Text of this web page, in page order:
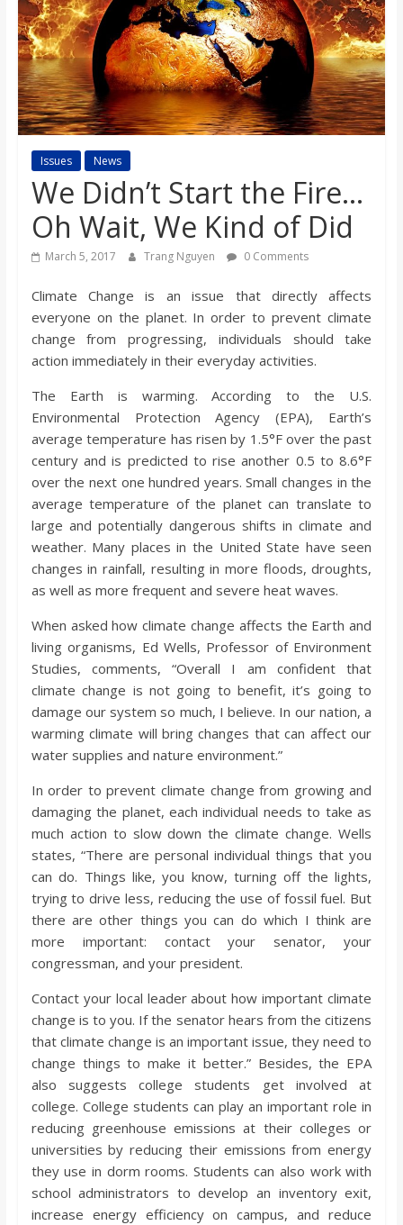
s
o
n
B
b
o
a
r
d
Issues News
We Didn’t Start the Fire…
Oh Wait, We Kind of Did
March 5, 2017 Trang Nguyen 0 Comments
Climate Change is an issue that directly affects
everyone on the planet. In order to prevent climate
change from progressing, individuals should take
action immediately in their everyday activities.
The Earth is warming. According to the U.S.
Environmental Protection Agency (EPA), Earth’s
average temperature has risen by 1.5°F over the past
century and is predicted to rise another 0.5 to 8.6°F
over the next one hundred years. Small changes in the
average temperature of the planet can translate to
large and potentially dangerous shifts in climate and
weather. Many places in the United State have seen
changes in rainfall, resulting in more floods, droughts,
as well as more frequent and severe heat waves.
When asked how climate change affects the Earth and
living organisms, Ed Wells, Professor of Environment
Studies, comments, “Overall I am confident that
climate change is not going to benefit, it’s going to
damage our system so much, I believe. In our nation, a
warming climate will bring changes that can affect our
water supplies and nature environment.”
In order to prevent climate change from growing and
damaging the planet, each individual needs to take as
much action to slow down the climate change. Wells
states, “There are personal individual things that you
can do. Things like, you know, turning off the lights,
trying to drive less, reducing the use of fossil fuel. But
there are other things you can do which I think are
more important: contact your senator, your
congressman, and your president.
Contact your local leader about how important climate
change is to you. If the senator hears from the citizens
that climate change is an important issue, they need to
change things to make it better.” Besides, the EPA
also suggests college students get involved at
college. College students can play an important role in
reducing greenhouse emissions at their colleges or
universities by reducing their emissions from energy
they use in dorm rooms. Students can also work with
school administrators to develop an inventory exit,
increase energy efficiency on campus, and reduce